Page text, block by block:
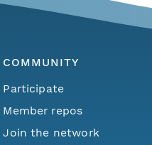
COMMUNITY
Participate
Member repos
Join the network